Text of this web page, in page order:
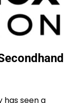
has seen a